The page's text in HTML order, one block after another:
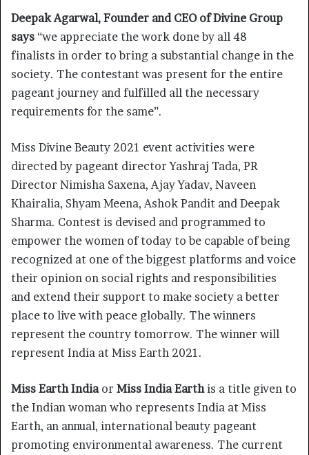
Deepak Agarwal, Founder and CEO of Divine Group
says “we appreciate the work done by all 48
finalists in order to bring a substantial change in the
society. The contestant was present for the entire
pageant journey and fulfilled all the necessary
requirements for the same”.
Miss Divine Beauty 2021 event activities were
directed by pageant director Yashraj Tada, PR
Director Nimisha Saxena, Ajay Yadav, Naveen
Khairalia, Shyam Meena, Ashok Pandit and Deepak
Sharma. Contest is devised and programmed to
empower the women of today to be capable of being
recognized at one of the biggest platforms and voice
their opinion on social rights and responsibilities
and extend their support to make society a better
place to live with peace globally. The winners
represent the country tomorrow. The winner will
represent India at Miss Earth 2021.
Miss Earth Indiaor Miss India Earthis a title given to
the Indian woman who represents India at Miss
Earth, an annual, international beauty pageant
promoting environmental awareness. The current